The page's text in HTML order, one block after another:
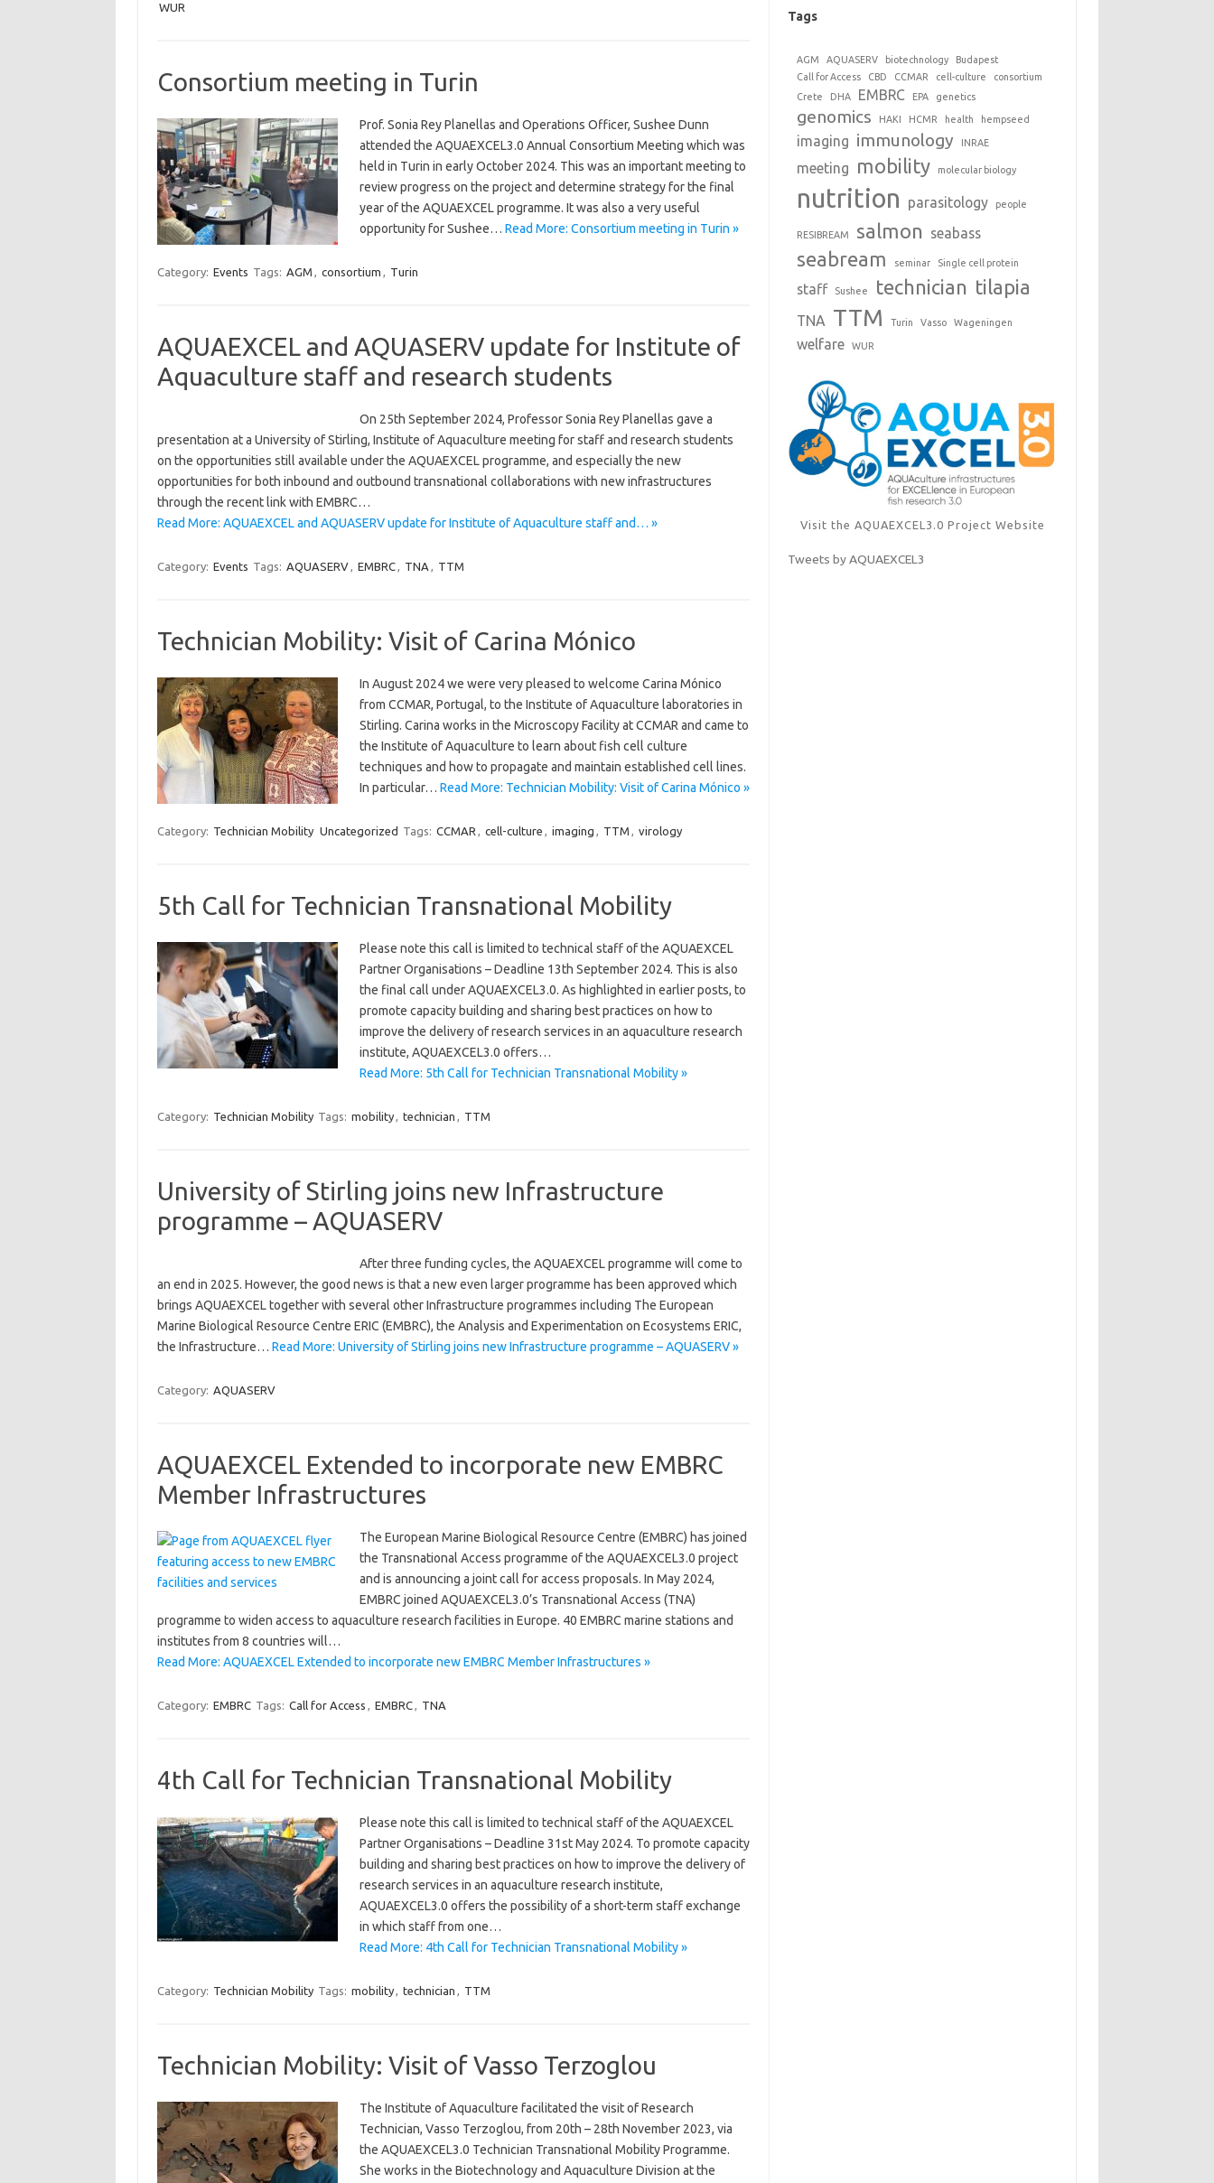
WUR
Consortium meeting in Turin
Prof. Sonia Rey Planellas and Operations Officer, Sushee Dunn
attended the AQUAEXCEL3.0 Annual Consortium Meeting which was
held in Turin in early October 2024. This was an important meeting to
review progress on the project and determine strategy for the final
year of the AQUAEXCEL programme. It was also a very useful
opportunity for Sushee… Read More: Consortium meeting in Turin »
Category: Events Tags: AGM , consortium , Turin
AQUAEXCEL and AQUASERV update for Institute of
Aquaculture staff and research students
On 25th September 2024, Professor Sonia Rey Planellas gave a
presentation at a University of Stirling, Institute of Aquaculture meeting for staff and research students
on the opportunities still available under the AQUAEXCEL programme, and especially the new
opportunities for both inbound and outbound transnational collaborations with new infrastructures
through the recent link with EMBRC…
Read More: AQUAEXCEL and AQUASERV update for Institute of Aquaculture staff and… »
Category: Events Tags: AQUASERV, EMBRC, TNA , TTM
Technician Mobility: Visit of Carina Mónico
In August 2024 we were very pleased to welcome Carina Mónico
from CCMAR, Portugal, to the Institute of Aquaculture laboratories in
Stirling. Carina works in the Microscopy Facility at CCMAR and came to
the Institute of Aquaculture to learn about fish cell culture
techniques and how to propagate and maintain established cell lines.
In particular… Read More: Technician Mobility: Visit of Carina Mónico »
Category: Technician Mobility Uncategorized Tags: CCMAR , cell-culture , imaging , TTM , virology
5th Call for Technician Transnational Mobility
Please note this call is limited to technical staff of the AQUAEXCEL
Partner Organisations – Deadline 13th September 2024. This is also
the final call under AQUAEXCEL3.0. As highlighted in earlier posts, to
promote capacity building and sharing best practices on how to
improve the delivery of research services in an aquaculture research
institute, AQUAEXCEL3.0 offers…
Read More: 5th Call for Technician Transnational Mobility »
Category: Technician Mobility Tags: mobility, technician , TTM
University of Stirling joins new Infrastructure
programme – AQUASERV
After three funding cycles, the AQUAEXCEL programme will come to
an end in 2025. However, the good news is that a new even larger programme has been approved which
brings AQUAEXCEL together with several other Infrastructure programmes including The European
Marine Biological Resource Centre ERIC (EMBRC), the Analysis and Experimentation on Ecosystems ERIC,
the Infrastructure… Read More: University of Stirling joins new Infrastructure programme – AQUASERV »
Category: AQUASERV
AQUAEXCEL Extended to incorporate new EMBRC
Member Infrastructures
The European Marine Biological Resource Centre (EMBRC) has joined
the Transnational Access programme of the AQUAEXCEL3.0 project
and is announcing a joint call for access proposals. In May 2024,
EMBRC joined AQUAEXCEL3.0’s Transnational Access (TNA)
programme to widen access to aquaculture research facilities in Europe. 40 EMBRC marine stations and
institutes from 8 countries will…
Read More: AQUAEXCEL Extended to incorporate new EMBRC Member Infrastructures »
Category: EMBRC Tags: Call for Access , EMBRC, TNA
4th Call for Technician Transnational Mobility
Please note this call is limited to technical staff of the AQUAEXCEL
Partner Organisations – Deadline 31st May 2024. To promote capacity
building and sharing best practices on how to improve the delivery of
research services in an aquaculture research institute,
AQUAEXCEL3.0 offers the possibility of a short-term staff exchange
in which staff from one…
Read More: 4th Call for Technician Transnational Mobility »
Category: Technician Mobility Tags: mobility, technician , TTM
Technician Mobility: Visit of Vasso Terzoglou
The Institute of Aquaculture facilitated the visit of Research
Technician, Vasso Terzoglou, from 20th – 28th November 2023, via
the AQUAEXCEL3.0 Technician Transnational Mobility Programme.
She works in the Biotechnology and Aquaculture Division at the
Tags
AGM AQUASERV biotechnology
Budapest
Call for Access
CBD CCMAR cell-culture
consortium
Crete
DHA EMBRC EPA genetics
genomics HAKI HCMR health hempseed
imaging immunology INRAE
meeting mobility molecular biology
nutrition parasitology people
RESIBREAM salmon seabass
seabream seminar Single cell protein
staff Sushee technician tilapia
TNA TTM Turin Vasso Wageningen
welfare WUR
Visit the AQUAEXCEL3.0 Project Website
Tweets by AQUAEXCEL3